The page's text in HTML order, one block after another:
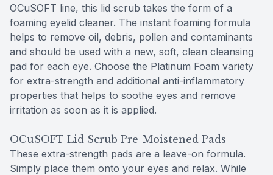
OCuSOFT line, this lid scrub takes the form of a
foaming eyelid cleaner. The instant foaming formula
helps to remove oil, debris, pollen and contaminants
and should be used with a new, soft, clean cleansing
pad for each eye. Choose the Platinum Foam variety
for extra-strength and additional anti-inflammatory
properties that helps to soothe eyes and remove
irritation as soon as it is applied.
OCuSOFT Lid Scrub Pre-Moistened Pads
These extra-strength pads are a leave-on formula.
Simply place them onto your eyes and relax. While